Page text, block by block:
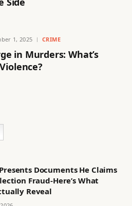
1, 2025 CRIME
in Murders: What’s
Documents He Claims
Fraud-Here’s What
Reveal